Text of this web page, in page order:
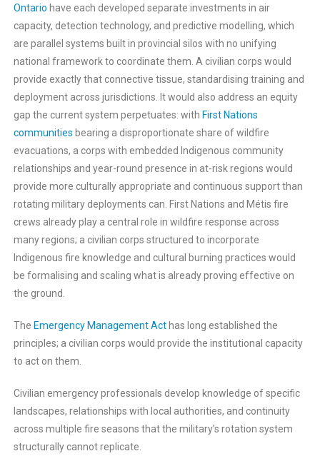
Ontario have each developed separate investments in air
capacity, detection technology, and predictive modelling, which
are parallel systems built in provincial silos with no unifying
national framework to coordinate them. A civilian corps would
provide exactly that connective tissue, standardising training and
deployment across jurisdictions. It would also address an equity
gap the current system perpetuates: with First Nations
communities bearing a disproportionate share of wildfire
evacuations, a corps with embedded Indigenous community
relationships and year-round presence in at-risk regions would
provide more culturally appropriate and continuous support than
rotating military deployments can. First Nations and Métis fire
crews already play a central role in wildfire response across
many regions; a civilian corps structured to incorporate
Indigenous fire knowledge and cultural burning practices would
be formalising and scaling what is already proving effective on
the ground.
The Emergency Management Acthas long established the
principles; a civilian corps would provide the institutional capacity
to act on them.
Civilian emergency professionals develop knowledge of specific
landscapes, relationships with local authorities, and continuity
across multiple fire seasons that the military’s rotation system
structurally cannot replicate.